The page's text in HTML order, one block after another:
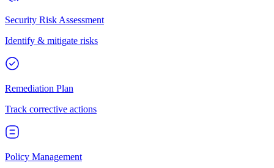
Security Risk Assessment
Identify & mitigate risks
Remediation Plan
Track corrective actions
Policy Management